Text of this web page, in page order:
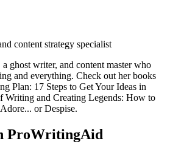
content strategy specialist
ghost writer, and content master who
and everything. Check out her books
Plan: 17 Steps to Get Your Ideas in
Writing and Creating Legends: How to
or Despise.
ProWritingAid